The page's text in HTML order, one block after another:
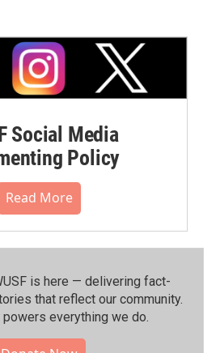
Social Media
Policy
Read More
is here — delivering fact-
that reflect our community.⁠
everything we do.